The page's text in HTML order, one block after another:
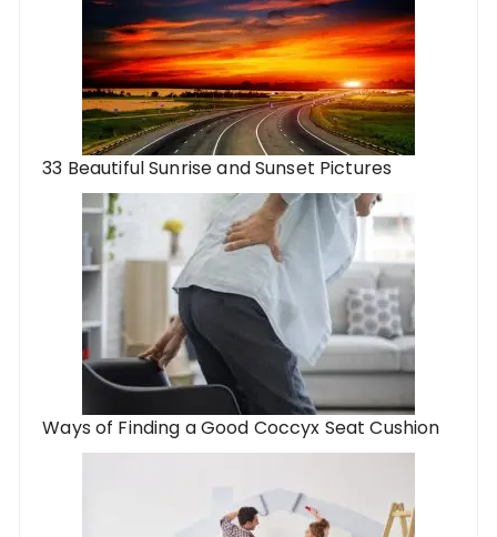
33 Beautiful Sunrise and Sunset Pictures
Ways of Finding a Good Coccyx Seat Cushion